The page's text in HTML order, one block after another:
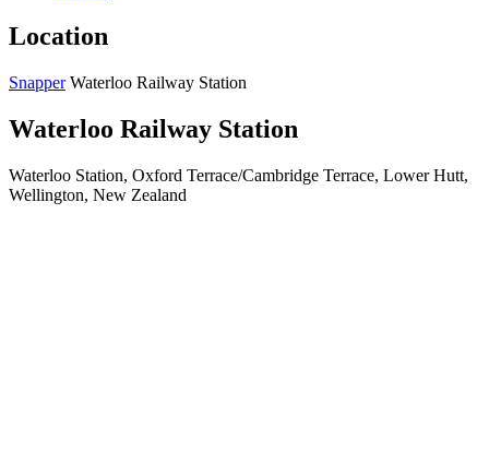
Location
Snapper Waterloo Railway Station
Waterloo Railway Station
Waterloo Station, Oxford Terrace/Cambridge Terrace, Lower Hutt,
Wellington, New Zealand